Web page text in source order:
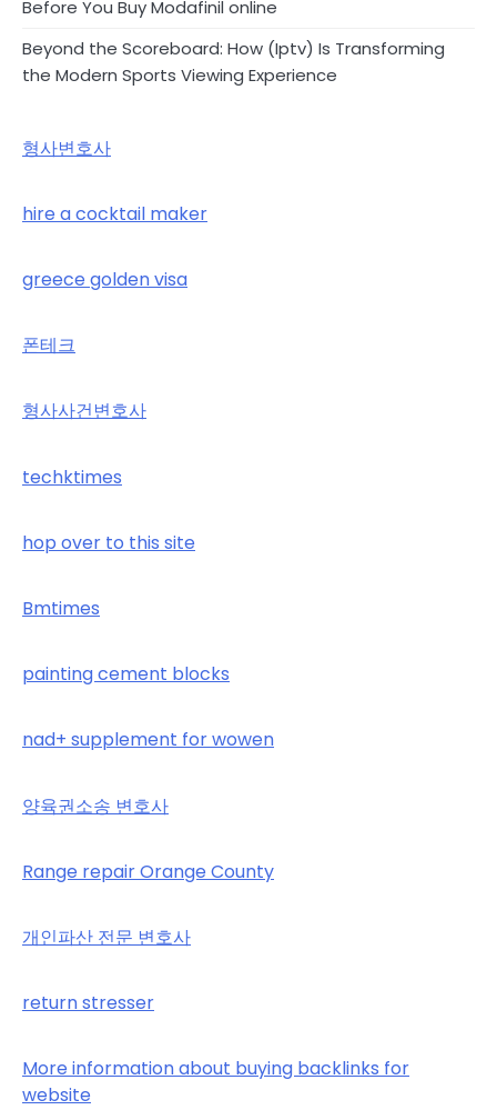
Before You Buy Modafinil online
Beyond the Scoreboard: How (Iptv) Is Transforming
the Modern Sports Viewing Experience
형사변호사
hire a cocktail maker
greece golden visa
폰테크
형사사건변호사
techktimes
hop over to this site
Bmtimes
painting cement blocks
nad+ supplement for wowen
양육권소송 변호사
Range repair Orange County
개인파산 전문 변호사
return stresser
More information about buying backlinks for
website